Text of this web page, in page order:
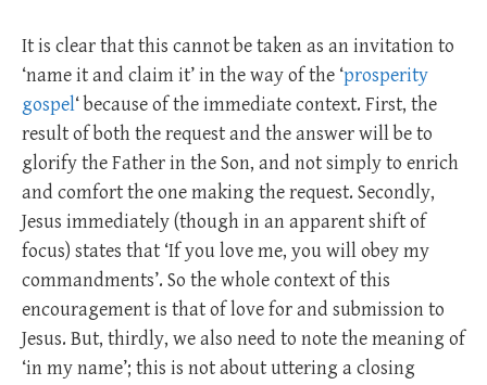
It is clear that this cannot be taken as an invitation to
‘name it and claim it’ in the way of the ‘prosperity
gospel‘ because of the immediate context. First, the
result of both the request and the answer will be to
glorify the Father in the Son, and not simply to enrich
and comfort the one making the request. Secondly,
Jesus immediately (though in an apparent shift of
focus) states that ‘If you love me, you will obey my
commandments’. So the whole context of this
encouragement is that of love for and submission to
Jesus. But, thirdly, we also need to note the meaning of
‘in my name’; this is not about uttering a closing